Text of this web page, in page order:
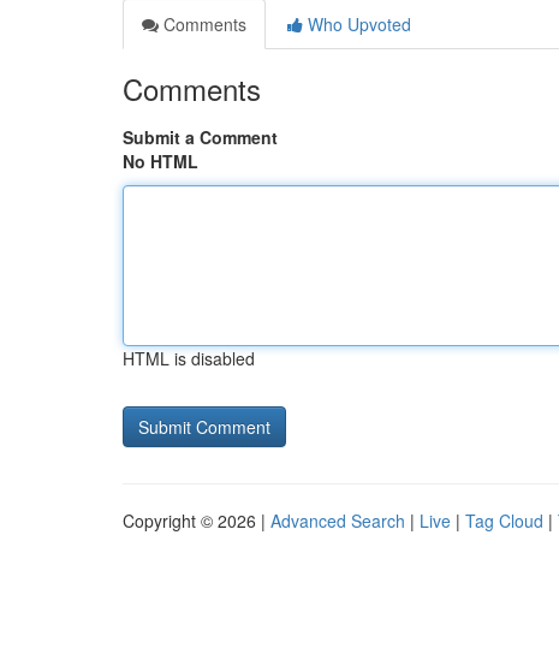
Comments
Who Upvoted
Comments
Submit a Comment
No HTML
HTML is disabled
Copyright © 2026 | Advanced Search | Live | Tag Cloud |